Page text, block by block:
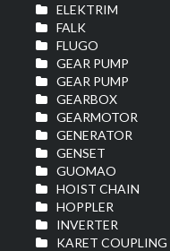
ELEKTRIM
FALK
FLUGO
GEAR PUMP
GEAR PUMP
GEARBOX
GEARMOTOR
GENERATOR
GENSET
GUOMAO
HOIST CHAIN
HOPPLER
INVERTER
KARET COUPLING